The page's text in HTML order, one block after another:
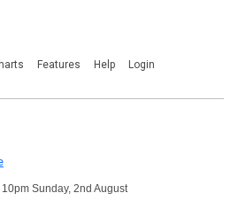
Features Help Login
Sunday, 2nd August